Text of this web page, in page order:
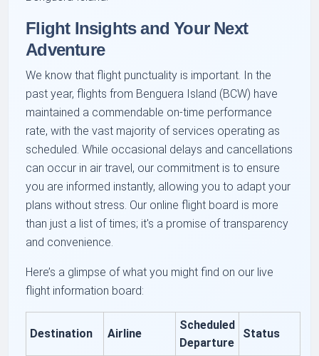
Flight Insights and Your Next
Adventure
We know that flight punctuality is important. In the
past year, flights from Benguera Island (BCW) have
maintained a commendable on-time performance
rate, with the vast majority of services operating as
scheduled. While occasional delays and cancellations
can occur in air travel, our commitment is to ensure
you are informed instantly, allowing you to adapt your
plans without stress. Our online flight board is more
than just a list of times; it's a promise of transparency
and convenience.
Here’s a glimpse of what you might find on our live
flight information board:
Destination Airline
Scheduled
Departure
Status